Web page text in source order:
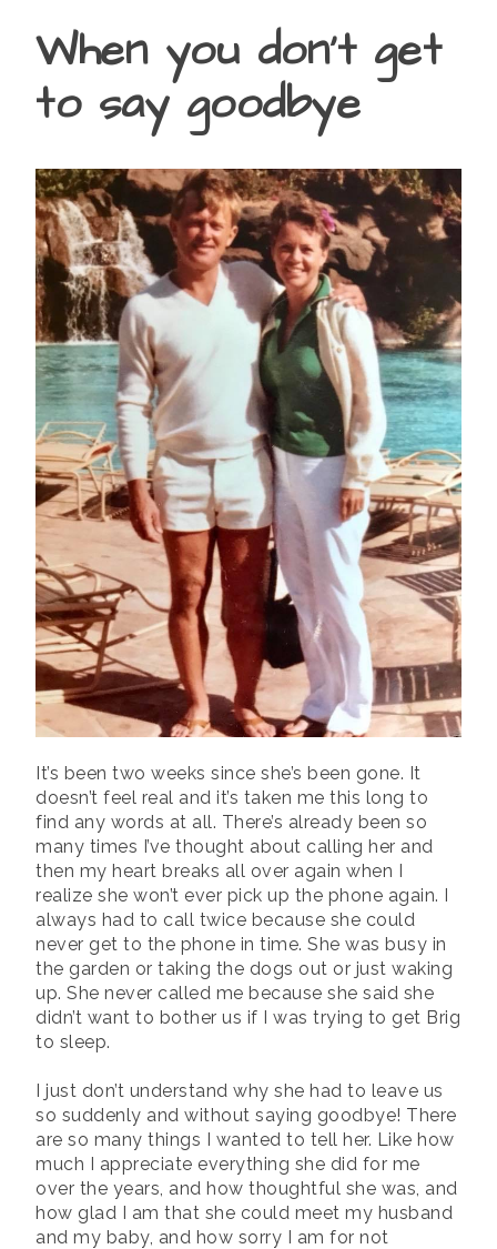
When you don’t get
to say goodbye
It’s been two weeks since she’s been gone. It
doesn’t feel real and it’s taken me this long to
find any words at all. There’s already been so
many times I’ve thought about calling her and
then my heart breaks all over again when I
realize she won’t ever pick up the phone again. I
always had to call twice because she could
never get to the phone in time. She was busy in
the garden or taking the dogs out or just waking
up. She never called me because she said she
didn’t want to bother us if I was trying to get Brig
to sleep.
I just don’t understand why she had to leave us
so suddenly and without saying goodbye! There
are so many things I wanted to tell her. Like how
much I appreciate everything she did for me
over the years, and how thoughtful she was, and
how glad I am that she could meet my husband
and my baby, and how sorry I am for not